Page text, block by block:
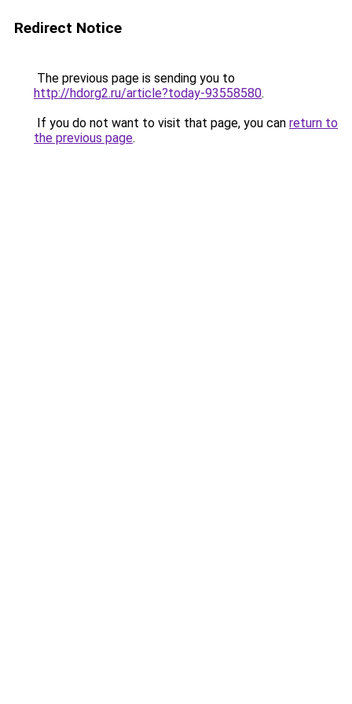
Redirect Notice
The previous page is sending you to
http://hdorg2.ru/article?today-93558580.
If you do not want to visit that page, you can return to
the previous page.